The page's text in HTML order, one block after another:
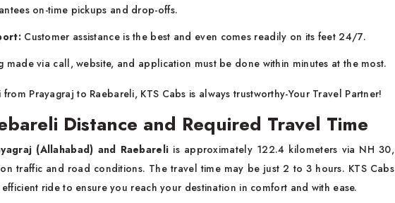
on-time pickups and drop-offs.
Customer assistance is the best and even comes readily on its feet 24/7.
made via call, website, and application must be done within minutes at the most.
Prayagraj to Raebareli, KTS Cabs is always trustworthy-Your Travel Partner!
Distance and Required Travel Time
(Allahabad) and Raebareli is approximately 122.4 kilometers via NH 30,
traffic and road conditions. The travel time may be just 2 to 3 hours. KTS Cabs
ride to ensure you reach your destination in comfort and with ease.